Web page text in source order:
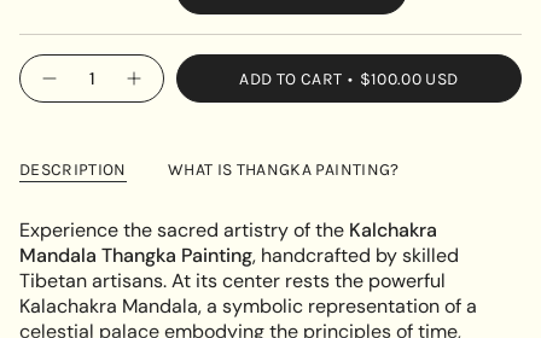
VARIANT
SOLD
OUT
OR
UNAVAILABLE
{"in_cart_html"=>"
<span
{{
}}
</span>
in
cart",
"decrease"=>"Decrease
Decrease
quantity
Thangka
Painting
Increase
button
Mandala
ADD TO CART $100.00 USD
DESCRIPTION WHAT IS THANGKA PAINTING?
Experience the sacred artistry of the Kalchakra
Mandala Thangka Painting, handcrafted by skilled
Tibetan artisans. At its center rests the powerful
Kalachakra Mandala, a symbolic representation of a
celestial palace embodying the principles of time,